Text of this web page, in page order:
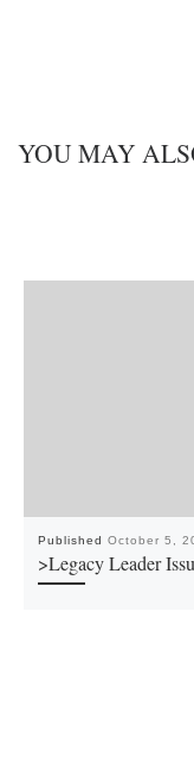
YOU MAY
Published October 5,
>Legacy Leader